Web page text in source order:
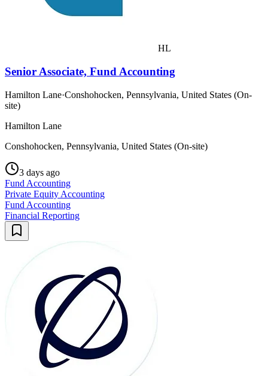
HL
Senior Associate, Fund Accounting
Hamilton Lane·Conshohocken, Pennsylvania, United States (On-
site)
Hamilton Lane
Conshohocken, Pennsylvania, United States (On-site)
3 days ago
Fund Accounting
Private Equity Accounting
Fund Accounting
Financial Reporting